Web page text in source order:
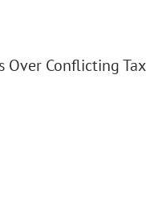
Conflicting Tax